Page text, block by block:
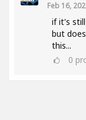
Feb 16,
if it's
but
this...
0